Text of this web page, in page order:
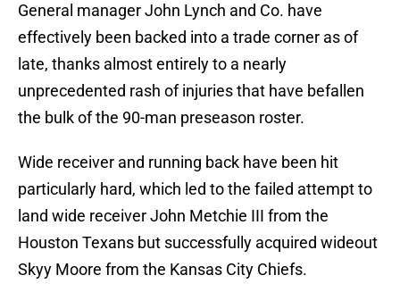
General manager John Lynch and Co. have
effectively been backed into a trade corner as of
late, thanks almost entirely to a nearly
unprecedented rash of injuries that have befallen
the bulk of the 90-man preseason roster.
Wide receiver and running back have been hit
particularly hard, which led to the failed attempt to
land wide receiver John Metchie III from the
Houston Texans but successfully acquired wideout
Skyy Moore from the Kansas City Chiefs.